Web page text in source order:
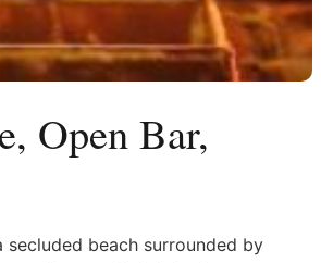
Open Bar,
beach surrounded by